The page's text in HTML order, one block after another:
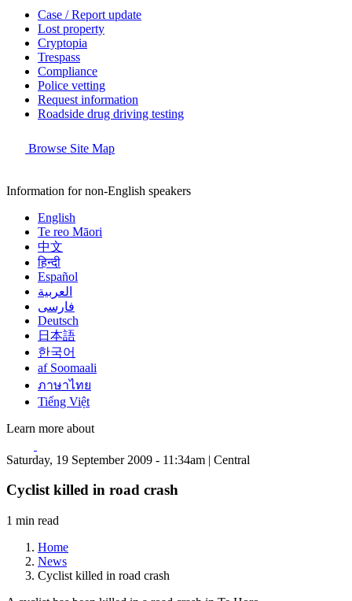
Case / Report update
Lost property
Cryptopia
Trespass
Compliance
Police vetting
Request information
Roadside drug driving testing
Browse Site Map
Information for non-English speakers
English
Te reo Māori
中文
हिन्दी
Español
العربية
فارسی
Deutsch
日本語
한국어
af Soomaali
ภาษาไทย
Tiếng Việt
Learn more about
Saturday, 19 September 2009 - 11:34am | Central
Cyclist killed in road crash
1 min read
Home
News
Cyclist killed in road crash